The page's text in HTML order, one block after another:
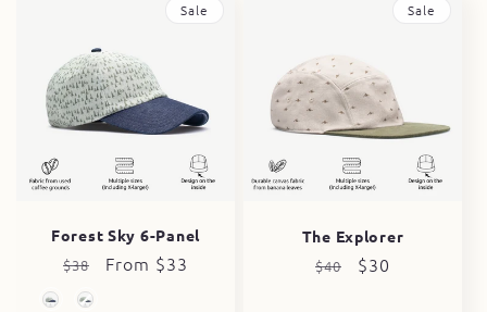
Sale
Forest Sky 6-Panel
Regular
price
$38
Sale
From $33
Sale
The Explorer
Regular
$40
Sale
$30